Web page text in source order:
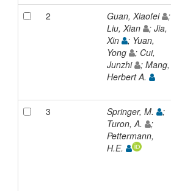
2 Guan, Xiaofei
;
Liu, Xian
; Jia,
Xin
; Yuan,
Yong
; Cui,
Junzhi
; Mang,
Herbert A.
3 Springer, M.
;
Turon, A.
;
Pettermann,
H.E.